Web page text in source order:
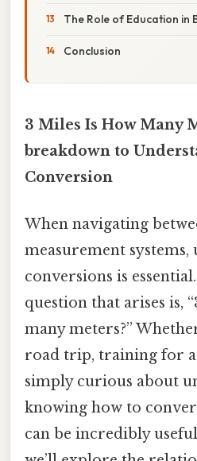
The Role of Education in
Conclusion
3 Miles Is How Many
breakdown to
Conversion
When navigating
measurement
conversions is
question that arises is,
many meters?”
road trip, training for
simply curious about
knowing how to
can be incredibly